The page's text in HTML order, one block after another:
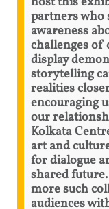
partners who
awareness
challenges of
display
storytelling
realities
encouraging
our
Kolkata
art and
for dialogue
shared
more such
audiences